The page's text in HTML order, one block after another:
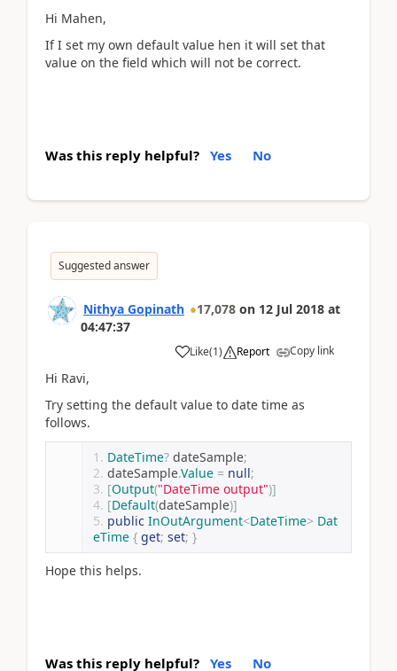
Hi Mahen,
If I set my own default value hen it will set that
value on the field which will not be correct.
Was this reply helpful? Yes No
Suggested answer
Nithya Gopinath 17,078 on 12 Jul 2018 at
04:47:37
Like(1) Report Copy link
Hi Ravi,
Try setting the default value to date time as
follows.
DateTime? dateSample;
dateSample.Value = null;
[Output("DateTime output")]
[Default(dateSample)]
public InOutArgument<DateTime> Dat
eTime { get; set; }
Hope this helps.
Was this reply helpful? Yes No